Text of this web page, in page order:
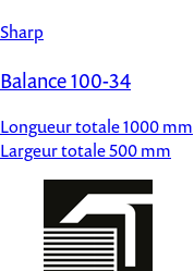
Sharp
Balance 100-34
Longueur totale1000 mm
Largeur totale500 mm